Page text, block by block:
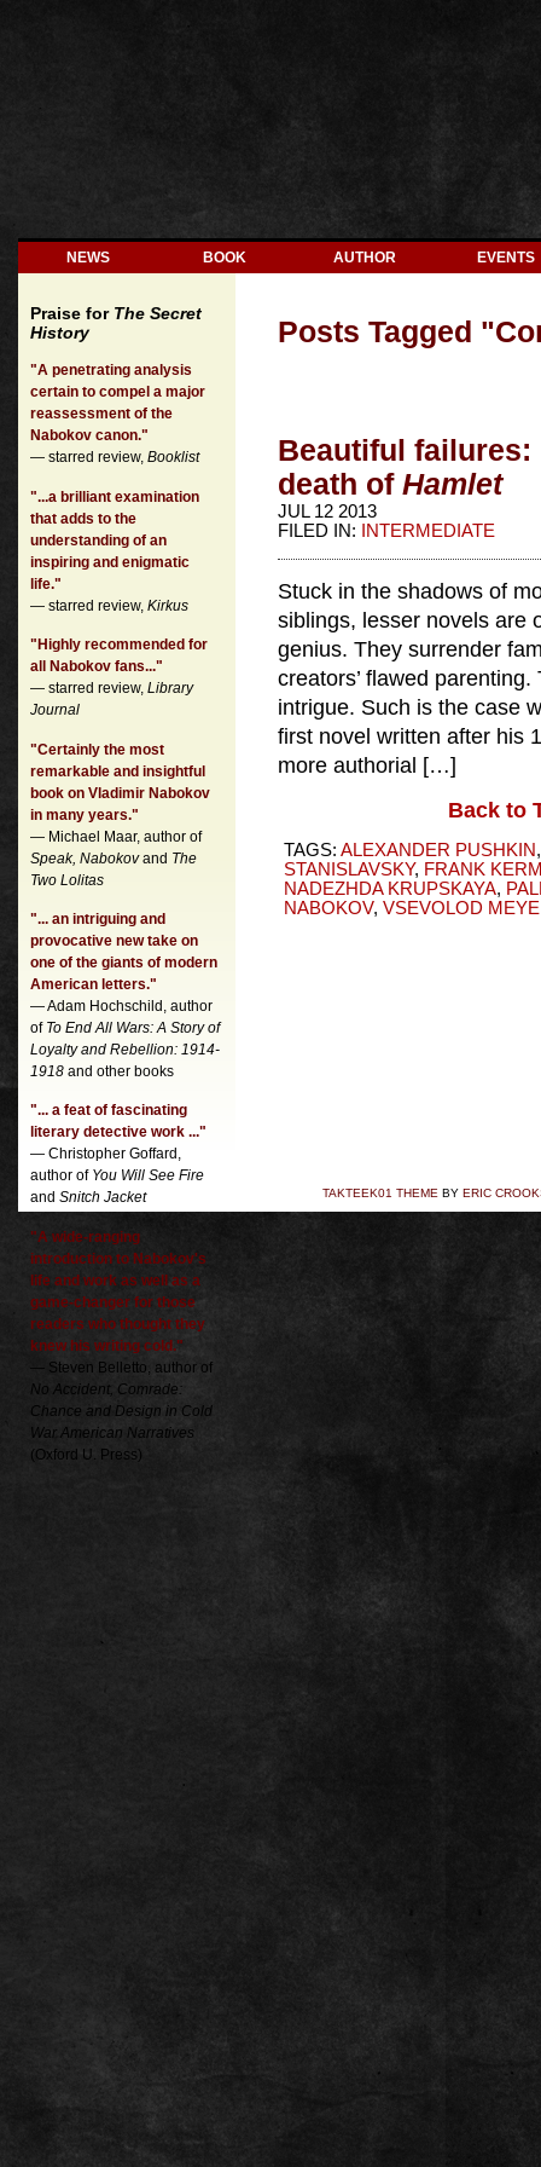
NEWS BOOK AUTHOR EVENTS
Praise for The Secret
History
"A penetrating analysis
certain to compel a major
reassessment of the
Nabokov canon."
— starred review, Booklist
"...a brilliant examination
that adds to the
understanding of an
inspiring and enigmatic
life."
— starred review, Kirkus
"Highly recommended for
all Nabokov fans..."
— starred review, Library
Journal
"Certainly the most
remarkable and insightful
book on Vladimir Nabokov
in many years."
— Michael Maar, author of
Speak, Nabokovand The
Two Lolitas
"... an intriguing and
provocative new take on
one of the giants of modern
American letters."
— Adam Hochschild, author
of To End All Wars: A Story of
Loyalty and Rebellion: 1914-
1918 and other books
"... a feat of fascinating
literary detective work ..."
— Christopher Goffard,
author of You Will See Fire
and Snitch Jacket
"A wide-ranging
introduction to Nabokov's
life and work as well as a
game-changer for those
readers who thought they
knew his writing cold."
— Steven Belletto, author of
No Accident, Comrade:
Chance and Design in Cold
War American Narratives
(Oxford U. Press)
Posts Tagged "
Beautiful failures:
death of Hamlet
JUL 12 2013
FILED IN:
INTERMEDIATE
Stuck in the shadows of
siblings, lesser novels are
genius. They surrender
creators’ flawed
intrigue. Such is the case
first novel written after his
more authorial […]
Back to
TAGS: ALEXANDER PUSHKIN
STANISLAVSKY, FRANK
NADEZHDA KRUPSKAYA,
NABOKOV, VSEVOLOD
TAKTEEK01 THEME BY ERIC